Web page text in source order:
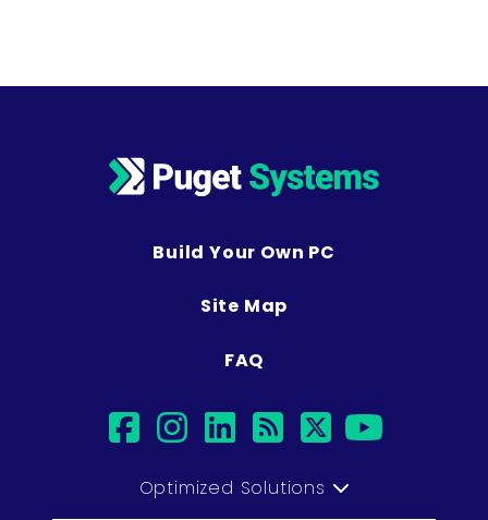
Build Your Own PC
Site Map
FAQ
facebook
instagram
linkedin
rsstwitter
Optimized Solutions